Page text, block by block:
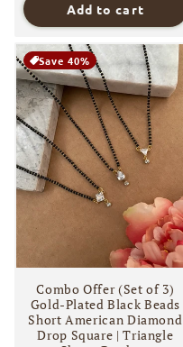
Add to cart
Save 40%
Combo Offer (Set of 3)
Gold-Plated Black Beads
Short American Diamond
Drop Square | Triangle